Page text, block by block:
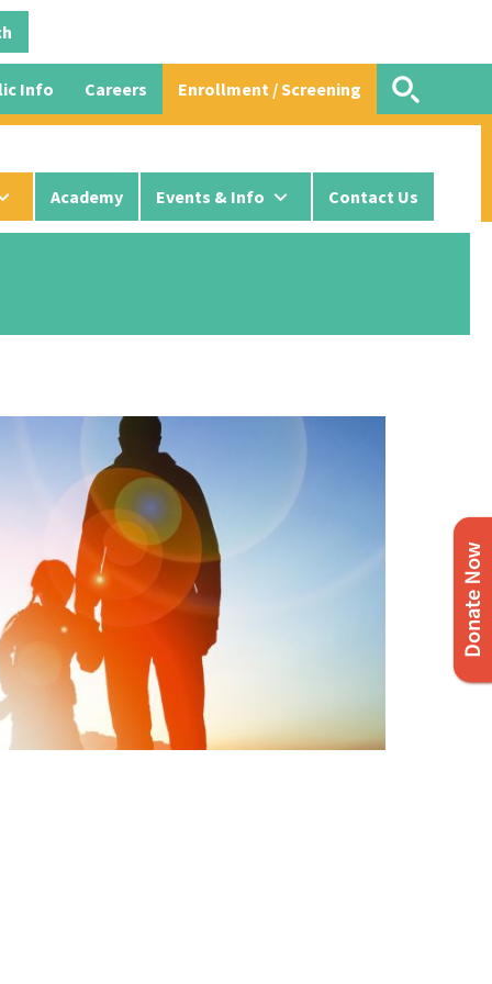
Info Careers Enrollment / Screening
Academy Events & Info Contact Us